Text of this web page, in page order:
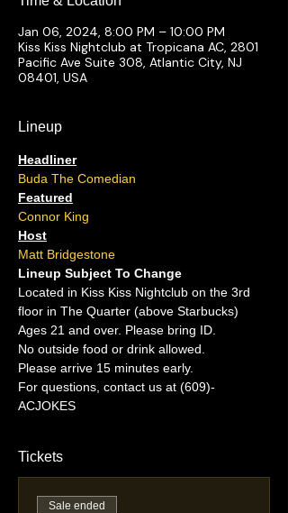
Jan 06, 2024, 8:00 PM – 10:00 PM
Kiss Kiss Nightclub at Tropicana AC, 2801
Pacific Ave Suite 308, Atlantic City, NJ
08401, USA
Lineup
Headliner
Buda The Comedian
Featured
Connor King
Host
Matt Bridgestone
Lineup Subject To Change
Located in Kiss Kiss Nightclub on the 3rd
floor in The Quarter (above Starbucks)
Ages 21 and over. Please bring ID.
No outside food or drink allowed.
Please arrive 15 minutes early.
For questions, contact us at (609)-
ACJOKES
Tickets
Sale ended